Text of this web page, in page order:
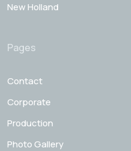
New Holland
Pages
Contact
Corporate
Production
Photo Gallery